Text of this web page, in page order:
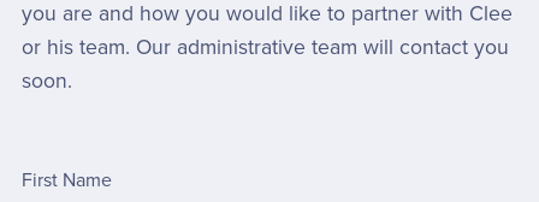
you are and how you would like to partner with Clee
or his team. Our administrative team will contact you
soon.
First Name